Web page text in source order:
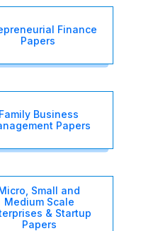
Finance
Papers
Family Business
Papers
Small and
Medium Scale
& Startup
Papers